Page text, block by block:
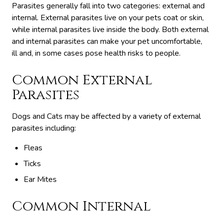
Parasites generally fall into two categories: external and
internal. External parasites live on your pets coat or skin,
while internal parasites live inside the body. Both external
and internal parasites can make your pet uncomfortable,
ill and, in some cases pose health risks to people.
Common External
Parasites
Dogs and Cats may be affected by a variety of external
parasites including:
Fleas
Ticks
Ear Mites
Common Internal